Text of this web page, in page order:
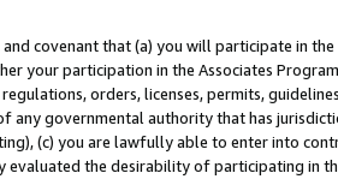
covenant that (a) you will participate in
your participation in the Associates
orders, licenses, permits,
any governmental authority that has
(c) you are lawfully able to enter into
evaluated the desirability of participating in